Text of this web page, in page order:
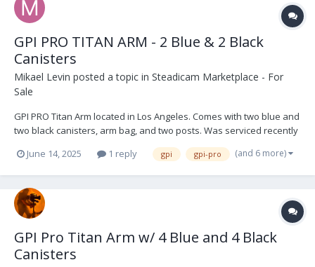
GPI PRO TITAN ARM - 2 Blue & 2 Black
Canisters
Mikael Levin posted a topic in Steadicam Marketplace - For
Sale
GPI PRO Titan Arm located in Los Angeles. Comes with two blue and
two black canisters, arm bag, and two posts. Was serviced recently
and not used since. Its in perfect shape. $9,999 USD. Open to
offers. Buyer shipping IMG_9274.HEIC IMG_9271.HEIC IMG_9270.HEIC
IMG_8954.HEIC IM...
June 14, 2025 1 reply gpi gpi-pro (and 6 more)
GPI Pro Titan Arm w/ 4 Blue and 4 Black
Canisters